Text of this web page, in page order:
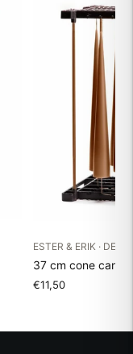
ESTER & ERIK ·
37 cm cone
€11,50